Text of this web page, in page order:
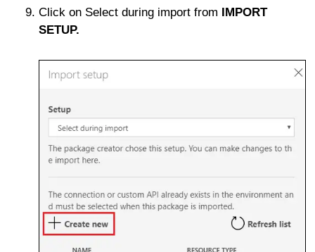
Click on Select during import from
IMPORT
SETUP.